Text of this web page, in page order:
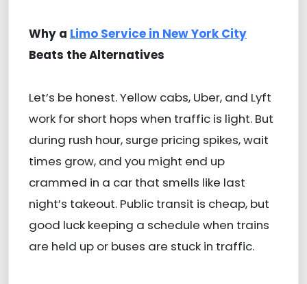
Why a Limo Service in New York City
Beats the Alternatives
Let’s be honest. Yellow cabs, Uber, and Lyft
work for short hops when traffic is light. But
during rush hour, surge pricing spikes, wait
times grow, and you might end up
crammed in a car that smells like last
night’s takeout. Public transit is cheap, but
good luck keeping a schedule when trains
are held up or buses are stuck in traffic.